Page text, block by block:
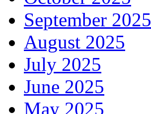
September 2025
August 2025
July 2025
June 2025
May 2025